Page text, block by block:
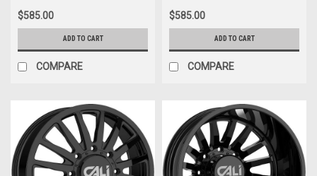
$585.00
ADD TO CART
COMPARE
$585.00
ADD TO CART
COMPARE